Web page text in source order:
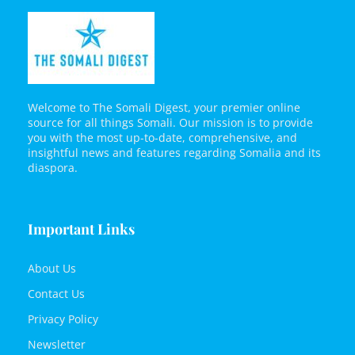
Welcome to The Somali Digest, your premier online
source for all things Somali. Our mission is to provide
you with the most up-to-date, comprehensive, and
insightful news and features regarding Somalia and its
diaspora.
Important Links
About Us
Contact Us
Privacy Policy
Newsletter